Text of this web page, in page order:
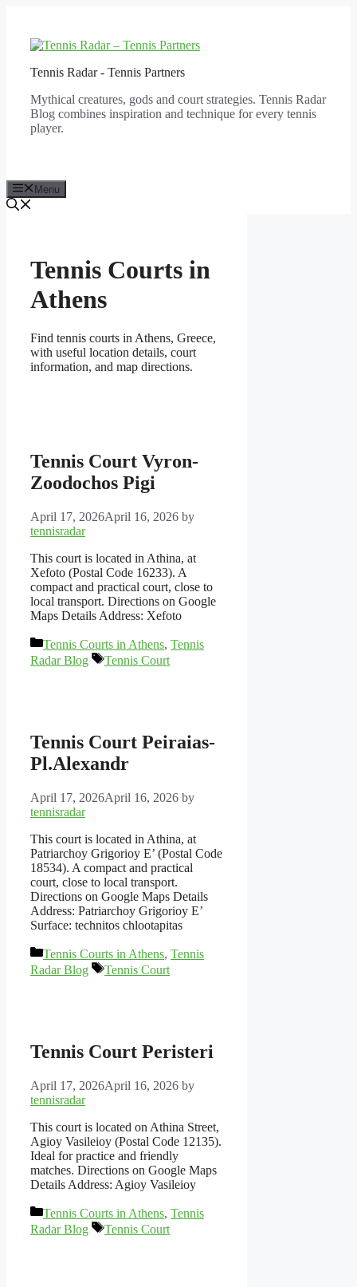
content
Tennis Radar - Tennis Partners
Mythical creatures, gods and court strategies. Tennis Radar
Blog combines inspiration and technique for every tennis
player.
Menu
Tennis Courts in
Athens
Find tennis courts in Athens, Greece,
with useful location details, court
information, and map directions.
Tennis Court Vyron-
Zoodochos Pigi
April 17, 2026April 16, 2026 by
tennisradar
This court is located in Athina, at
Xefoto (Postal Code 16233). A
compact and practical court, close to
local transport. Directions on Google
Maps Details Address: Xefoto
Categories
Tennis Courts in Athens, Tennis
Radar Blog
Tags
Tennis Court
Tennis Court Peiraias-
Pl.Alexandr
April 17, 2026April 16, 2026 by
tennisradar
This court is located in Athina, at
Patriarchoy Grigorioy E’ (Postal Code
18534). A compact and practical
court, close to local transport.
Directions on Google Maps Details
Address: Patriarchoy Grigorioy E’
Surface: technitos chlootapitas
Categories
Tennis Courts in Athens, Tennis
Radar Blog
Tags
Tennis Court
Tennis Court Peristeri
April 17, 2026April 16, 2026 by
tennisradar
This court is located on Athina Street,
Agioy Vasileioy (Postal Code 12135).
Ideal for practice and friendly
matches. Directions on Google Maps
Details Address: Agioy Vasileioy
Categories
Tennis Courts in Athens, Tennis
Radar Blog
Tags
Tennis Court